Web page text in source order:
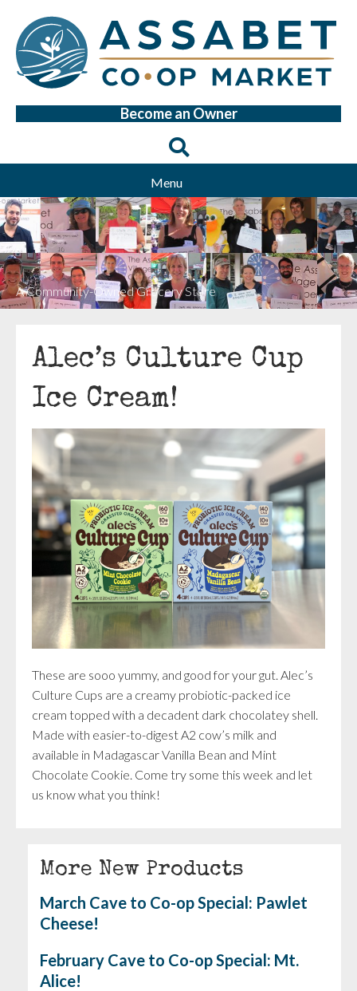
Become an Owner
Menu
A Community-Owned Grocery Store
Alec’s Culture Cup
Ice Cream!
These are sooo yummy, and good for your gut. Alec’s
Culture Cups are a creamy probiotic-packed ice
cream topped with a decadent dark chocolatey shell.
Made with easier-to-digest A2 cow’s milk and
available in Madagascar Vanilla Bean and Mint
Chocolate Cookie. Come try some this week and let
us know what you think!
More New Products
March Cave to Co-op Special: Pawlet
Cheese!
February Cave to Co-op Special: Mt.
Alice!